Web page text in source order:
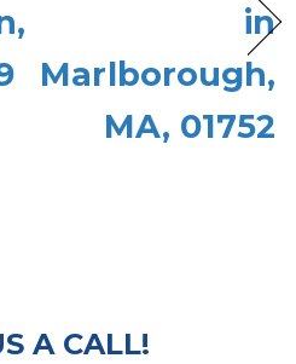
in
Marlborough,
MA, 01752
A CALL!